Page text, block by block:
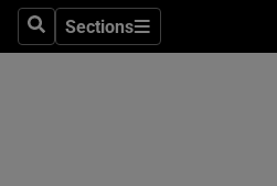
SearchSections
Sections